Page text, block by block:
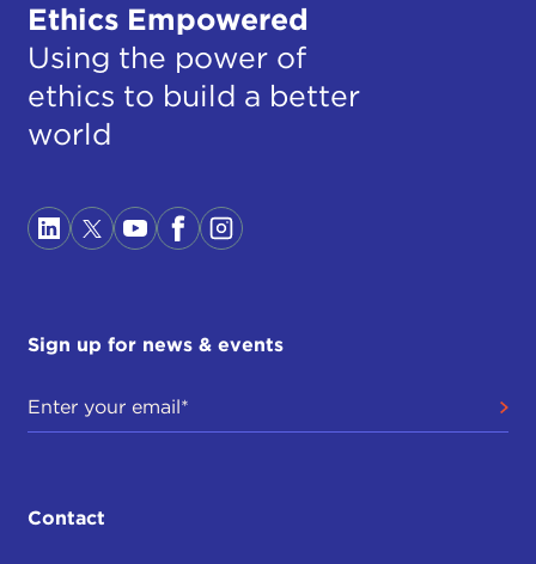
Ethics Empowered
Using the power of
ethics to build a better
world
Sign up for news & events
Contact